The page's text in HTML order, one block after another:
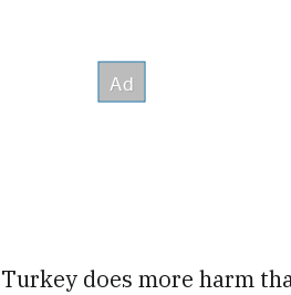
does more harm